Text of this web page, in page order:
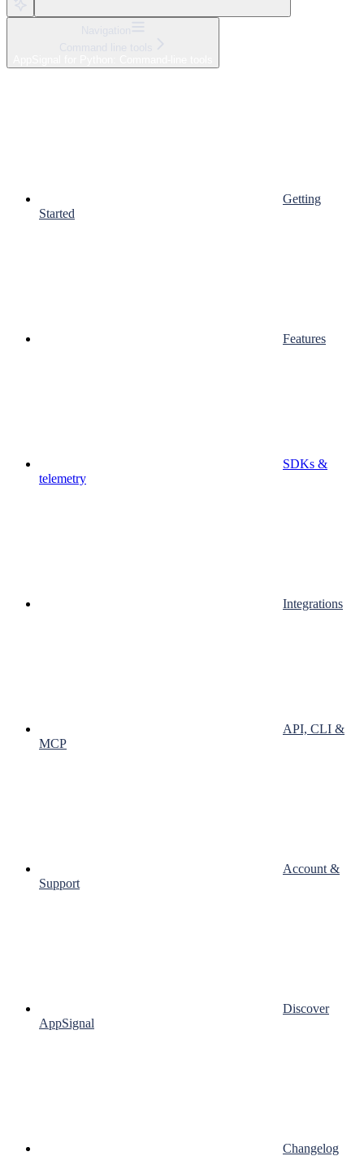
Getting
Started
Features
SDKs &
telemetry
Integrations
API, CLI &
MCP
Account &
Support
Discover
AppSignal
Changelog